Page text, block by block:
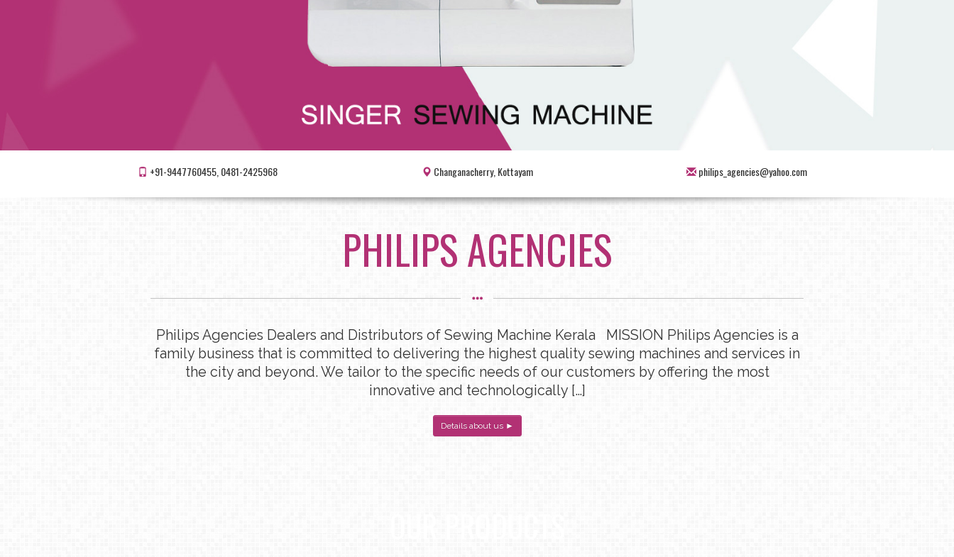
+91-9447760455, 0481-2425968 Changanacherry, Kottayam philips_agencies@yahoo.com
PHILIPS AGENCIES
Philips Agencies Dealers and Distributors of Sewing Machine Kerala MISSION Philips Agencies is a
family business that is committed to delivering the highest quality sewing machines and services in
the city and beyond. We tailor to the specific needs of our customers by offering the most
innovative and technologically […]
Details about us ►